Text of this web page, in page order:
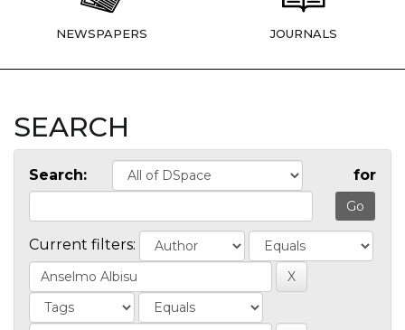
NEWSPAPERS JOURNALS
SEARCH
Search: for
Current filters: